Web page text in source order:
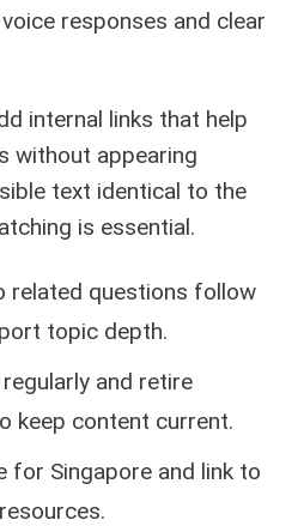
responses and clear
internal links that help
without appearing
text identical to the
is essential.
related questions follow
topic depth.
and retire
keep content current.
for Singapore and link to